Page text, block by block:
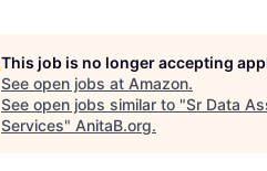
This job is no longer accepting
See open jobs at Amazon.
See open jobs similar to "Sr Data
Services" AnitaB.org.